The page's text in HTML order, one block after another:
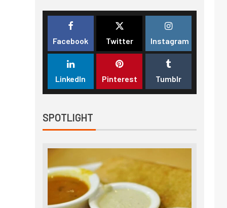
Facebook Twitter Instagram
LinkedIn Pinterest Tumblr
SPOTLIGHT